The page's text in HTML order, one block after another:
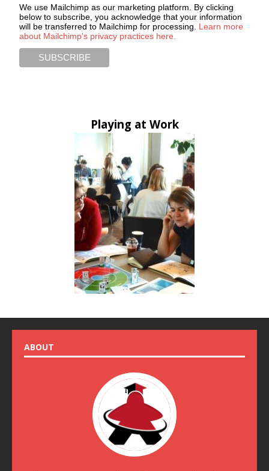
We use Mailchimp as our marketing platform. By clicking
below to subscribe, you acknowledge that your information
will be transferred to Mailchimp for processing. Learn more
about Mailchimp's privacy practices here.
Playing at Work
ABOUT